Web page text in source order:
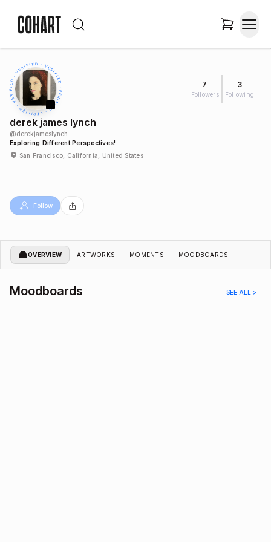
7
Followers
3
Following
derek james lynch
@derekjameslynch
Exploring Different Perspectives!
San Francisco, California, United States
Follow
OVERVIEW ARTWORKS MOMENTS MOODBOARDS
Moodboards SEE ALL >